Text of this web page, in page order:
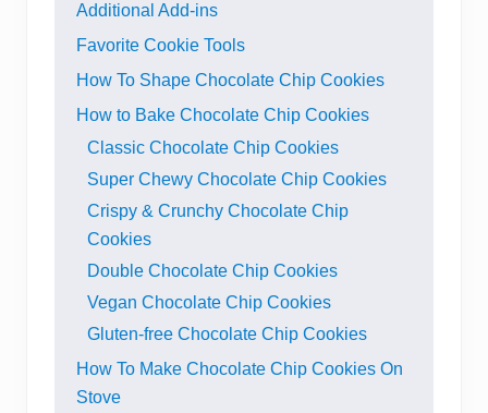
Additional Add-ins
Favorite Cookie Tools
How To Shape Chocolate Chip Cookies
How to Bake Chocolate Chip Cookies
Classic Chocolate Chip Cookies
Super Chewy Chocolate Chip Cookies
Crispy & Crunchy Chocolate Chip
Cookies
Double Chocolate Chip Cookies
Vegan Chocolate Chip Cookies
Gluten-free Chocolate Chip Cookies
How To Make Chocolate Chip Cookies On
Stove